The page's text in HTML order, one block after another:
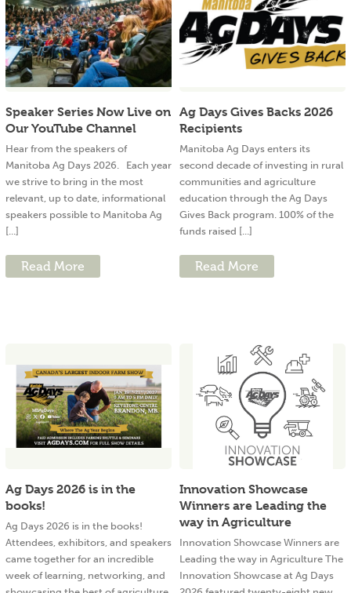
Speaker Series Now Live on
Our YouTube Channel
Hear from the speakers of
Manitoba Ag Days 2026. Each year
we strive to bring in the most
relevant, up to date, informational
speakers possible to Manitoba Ag
[...]
Read More
Ag Days Gives Backs 2026
Recipients
Manitoba Ag Days enters its
second decade of investing in rural
communities and agriculture
education through the Ag Days
Gives Back program. 100% of the
funds raised [...]
Read More
Ag Days 2026 is in the
books!
Ag Days 2026 is in the books!
Attendees, exhibitors, and speakers
came together for an incredible
week of learning, networking, and
Innovation Showcase
Winners are Leading the
way in Agriculture
Innovation Showcase Winners are
Leading the way in Agriculture The
Innovation Showcase at Ag Days